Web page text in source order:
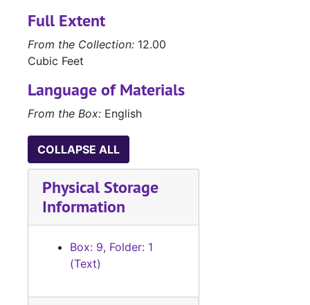
Full Extent
From the Collection: 12.00
Cubic Feet
Language of Materials
From the Box: English
COLLAPSE ALL
Physical Storage
Information
Box: 9, Folder: 1
(Text)